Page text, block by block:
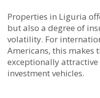
Properties in Liguria
but also a degree of
volatility. For
Americans, this makes
exceptionally
investment vehicles.